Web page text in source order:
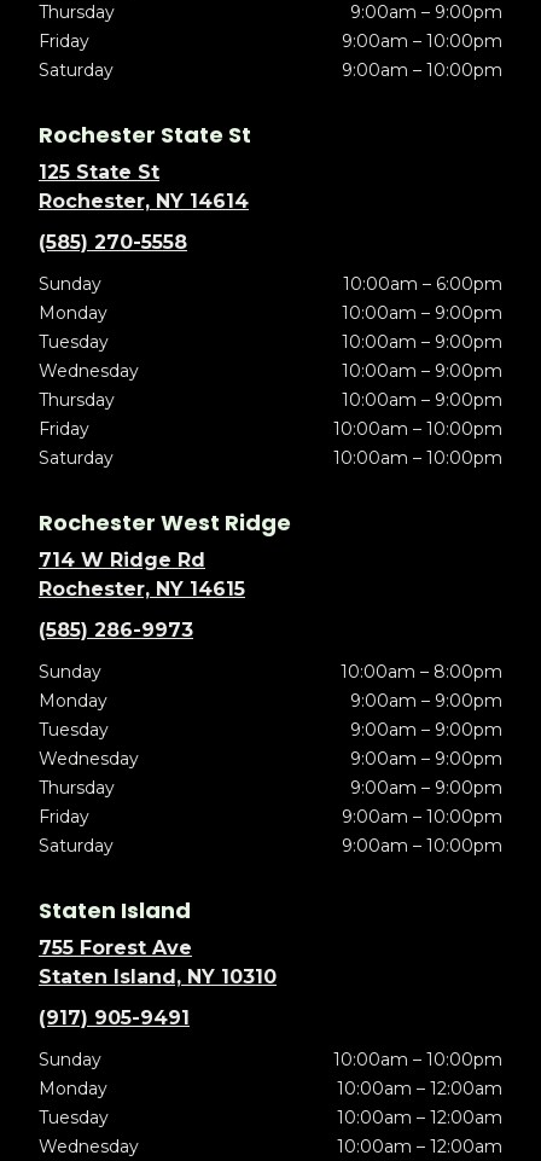
Thursday
9:00am – 9:00pm
Friday
9:00am – 10:00pm
Saturday
9:00am – 10:00pm
Rochester State St
125 State St
Rochester, NY 14614
(585) 270-5558
Sunday
10:00am – 6:00pm
Monday
10:00am – 9:00pm
Tuesday
10:00am – 9:00pm
Wednesday
10:00am – 9:00pm
Thursday
10:00am – 9:00pm
Friday
10:00am – 10:00pm
Saturday
10:00am – 10:00pm
Rochester West Ridge
714 W Ridge Rd
Rochester, NY 14615
(585) 286-9973
Sunday
10:00am – 8:00pm
Monday
9:00am – 9:00pm
Tuesday
9:00am – 9:00pm
Wednesday
9:00am – 9:00pm
Thursday
9:00am – 9:00pm
Friday
9:00am – 10:00pm
Saturday
9:00am – 10:00pm
Staten Island
755 Forest Ave
Staten Island, NY 10310
(917) 905-9491
Sunday
10:00am – 10:00pm
Monday
10:00am – 12:00am
Tuesday
10:00am – 12:00am
Wednesday
10:00am – 12:00am